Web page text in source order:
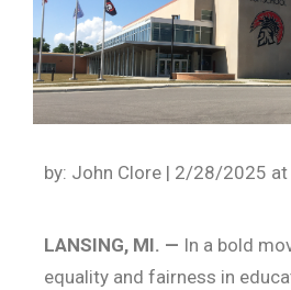
by: John Clore | 2/28/2025 at
LANSING, MI. — In a bold
equality and fairness in